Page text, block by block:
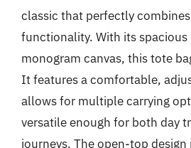
classic that perfectly
functionality. With its
monogram canvas, this tote
It features a comfortable,
allows for multiple carrying
versatile enough for both day
journeys. The open-top design